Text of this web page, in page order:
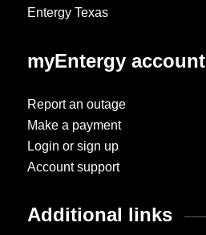
Entergy Texas
myEntergy account
Report an outage
Make a payment
Login or sign up
Account support
Additional links